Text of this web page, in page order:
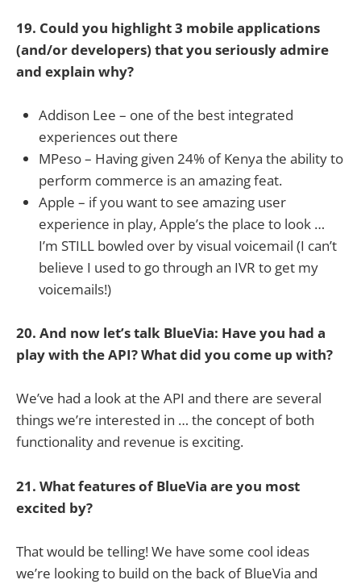
19. Could you highlight 3 mobile applications
(and/or developers) that you seriously admire
and explain why?
Addison Lee – one of the best integrated
experiences out there
MPeso – Having given 24% of Kenya the ability to
perform commerce is an amazing feat.
Apple – if you want to see amazing user
experience in play, Apple’s the place to look …
I’m STILL bowled over by visual voicemail (I can’t
believe I used to go through an IVR to get my
voicemails!)
20. And now let’s talk BlueVia: Have you had a
play with the API? What did you come up with?
We’ve had a look at the API and there are several
things we’re interested in … the concept of both
functionality and revenue is exciting.
21. What features of BlueVia are you most
excited by?
That would be telling! We have some cool ideas
we’re looking to build on the back of BlueVia and